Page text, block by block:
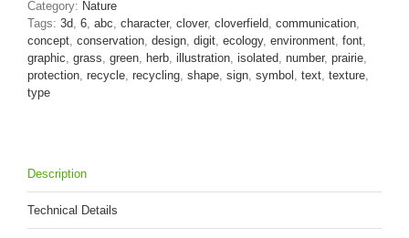
quantity
Category: Nature
Tags: 3d 6 abc character, clover, cloverfield communication
concept conservation design digit ecology, environment font
graphic grass green herb illustration isolated number, prairie
protection recycle recycling shape sign symbol text texture
type
Description
Technical Details